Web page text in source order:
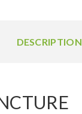
DESCRIPTION